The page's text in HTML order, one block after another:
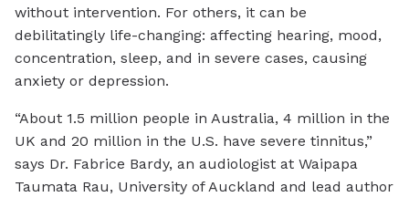
without intervention. For others, it can be
debilitatingly life-changing: affecting hearing, mood,
concentration, sleep, and in severe cases, causing
anxiety or depression.
“About 1.5 million people in Australia, 4 million in the
UK and 20 million in the U.S. have severe tinnitus,”
says Dr. Fabrice Bardy, an audiologist at Waipapa
Taumata Rau, University of Auckland and lead author